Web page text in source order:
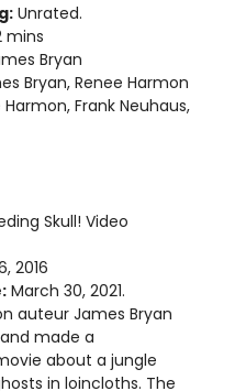
Unrated.
mins
Bryan
Bryan, Renee Harmon
Harmon, Frank Neuhaus,
Skull! Video
2016
March 30, 2021.
auteur James Bryan
made a
about a jungle
in loincloths. The